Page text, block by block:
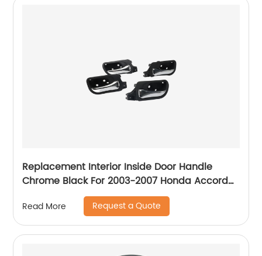
Replacement Interior Inside Door Handle
Chrome Black For 2003-2007 Honda Accord
Read More Request a Quote